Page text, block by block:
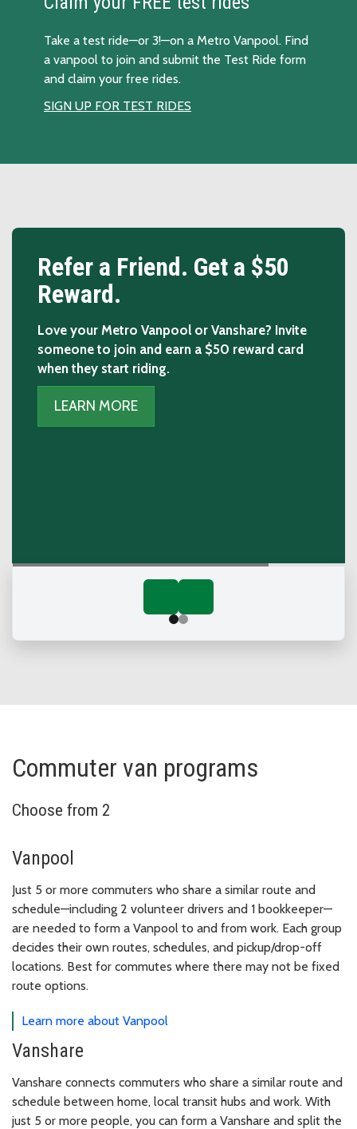
Take a test ride—or 3!—on a Metro Vanpool. Find
a vanpool to join and submit the Test Ride form
and claim your free rides.
SIGN UP FOR TEST RIDES
Slide 1 of 2: Refer a Friend.
Refer a Friend. Get a $50
Reward.
Love your Metro Vanpool or Vanshare? Invite
someone to join and earn a $50 reward card
when they start riding.
LEARN MORE
Commuter van programs
Choose from 2
Vanpool
Just 5 or more commuters who share a similar route and
schedule—including 2 volunteer drivers and 1 bookkeeper—
are needed to form a Vanpool to and from work. Each group
decides their own routes, schedules, and pickup/drop-off
locations. Best for commutes where there may not be fixed
route options.
Learn more about Vanpool
Vanshare
Vanshare connects commuters who share a similar route and
schedule between home, local transit hubs and work. With
just 5 or more people, you can form a Vanshare and split the